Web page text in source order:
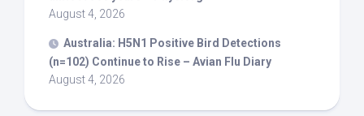
August 4, 2026
Australia: H5N1 Positive Bird Detections
(n=102) Continue to Rise – Avian Flu Diary
August 4, 2026